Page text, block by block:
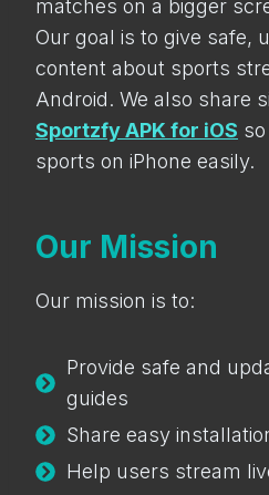
matches on a bigger
Our goal is to give safe,
content about sports
Android. We also share
Sportzfy APK for iOS
sports on iPhone easily.
Our Mission
Our mission is to:
Provide safe and
guides
Share easy
Help users stream